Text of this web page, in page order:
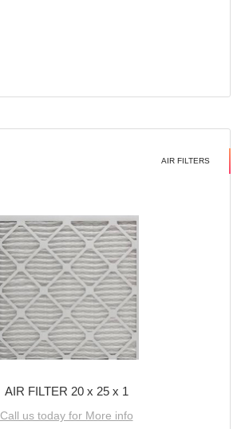
AIR FILTERS
AIR FILTER 20 x 25 x 1
Call us today for More info